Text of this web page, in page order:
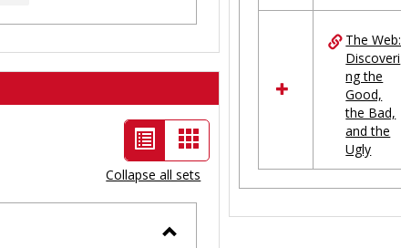
List
view
-
selected
Card
view
Collapse all sets
The Web:
Discoveri
ng the
Good,
the Bad,
and the
Ugly